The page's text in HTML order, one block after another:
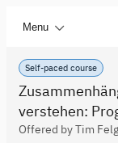
Menu
Self-paced course
verstehen:
Offered by Tim